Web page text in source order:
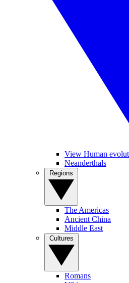
View Human
Neanderthals
The Americas
Ancient China
Middle East
Romans